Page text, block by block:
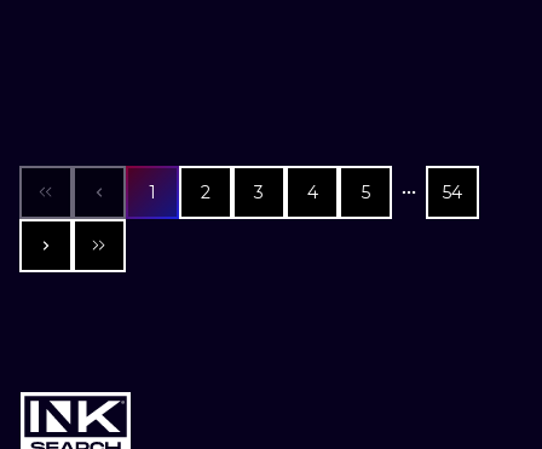
1 2 3 4 5 54